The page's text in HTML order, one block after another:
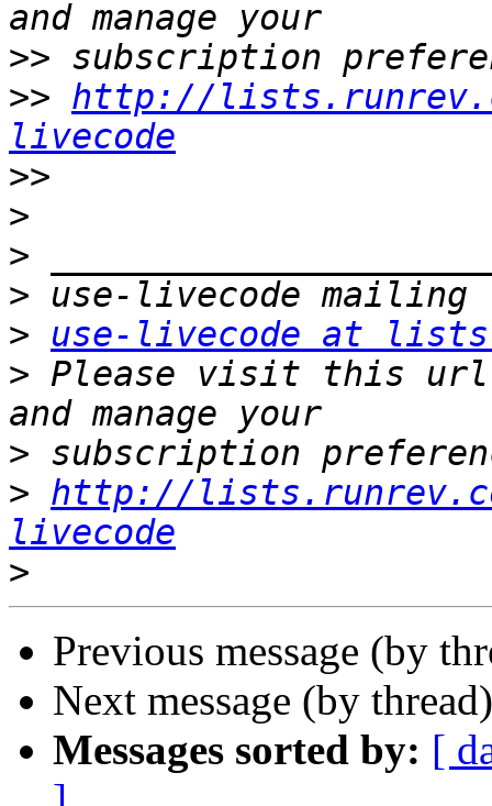
>>
>> http://
livecode
>>
>
>
>
>
use-livecode at
> Please visit this url
>
> http://
livecode
>
Previous message (by
Next message (by
Messages sorted by: [